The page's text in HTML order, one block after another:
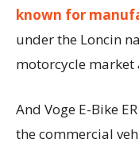
known for
under the Loncin
motorcycle market
And Voge E-Bike
the commercial